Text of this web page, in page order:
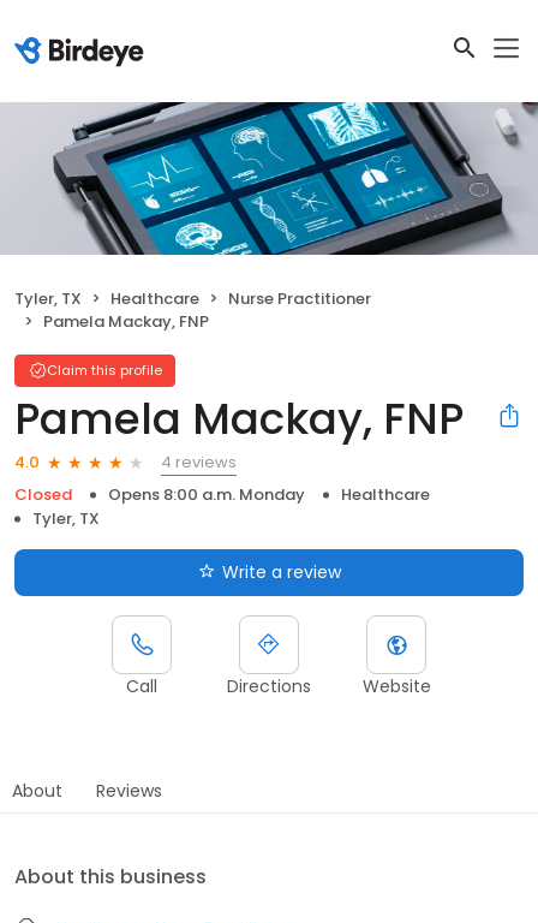
Tyler, TX Healthcare
Nurse Practitioner
Pamela Mackay, FNP
Claim this profile
Pamela Mackay, FNP
4.0
4 reviews
Closed
Opens 8:00 a.m. Monday
Healthcare
Tyler, TX
Write a review
Call Directions Website
About Reviews
About this business